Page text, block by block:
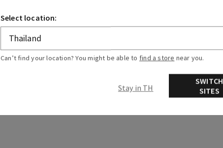
Ingredients
Select location:
Can’t find your location? You might be able to find a store near you.
Stay in TH
SWITCH
SITES